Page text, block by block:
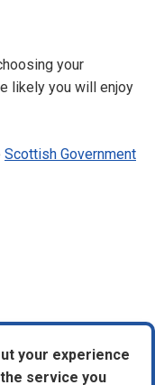
your
likely you will enjoy
Scottish Government
your experience
service you